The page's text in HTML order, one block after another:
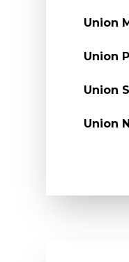
Union
Union
Union
Union